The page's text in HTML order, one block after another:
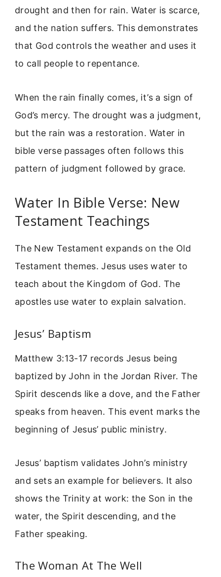
drought and then for rain. Water is scarce,
and the nation suffers. This demonstrates
that God controls the weather and uses it
to call people to repentance.
When the rain finally comes, it’s a sign of
God’s mercy. The drought was a judgment,
but the rain was a restoration. Water in
bible verse passages often follows this
pattern of judgment followed by grace.
Water In Bible Verse: New
Testament Teachings
The New Testament expands on the Old
Testament themes. Jesus uses water to
teach about the Kingdom of God. The
apostles use water to explain salvation.
Jesus’ Baptism
Matthew 3:13-17 records Jesus being
baptized by John in the Jordan River. The
Spirit descends like a dove, and the Father
speaks from heaven. This event marks the
beginning of Jesus’ public ministry.
Jesus’ baptism validates John’s ministry
and sets an example for believers. It also
shows the Trinity at work: the Son in the
water, the Spirit descending, and the
Father speaking.
The Woman At The Well